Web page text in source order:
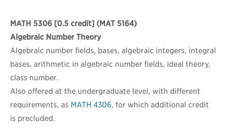
MATH 5306 [0.5 credit] (MAT 5164)
Algebraic Number Theory
Algebraic number fields, bases, algebraic integers, integral
bases, arithmetic in algebraic number fields, ideal theory,
class number.
Also offered at the undergraduate level, with different
requirements, as MATH 4306, for which additional credit
is precluded.